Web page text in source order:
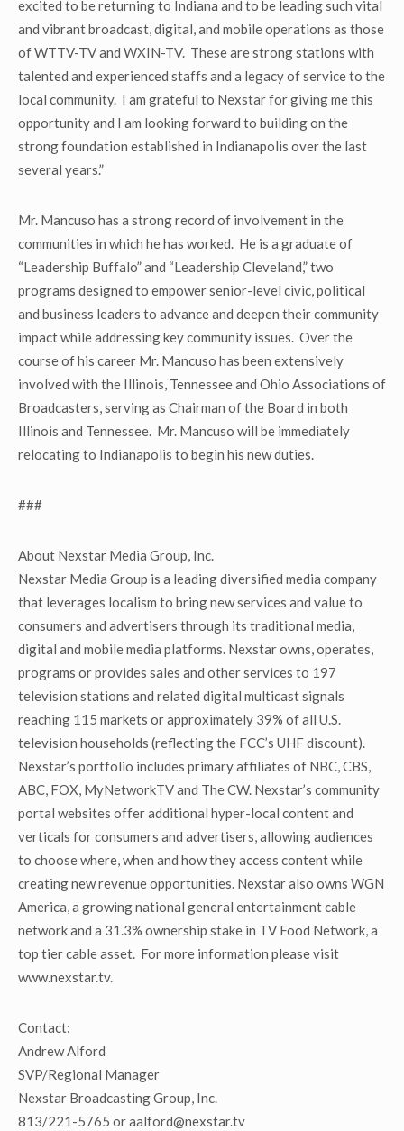
excited to be returning to Indiana and to be leading such vital
and vibrant broadcast, digital, and mobile operations as those
of WTTV-TV and WXIN-TV. These are strong stations with
talented and experienced staffs and a legacy of service to the
local community. I am grateful to Nexstar for giving me this
opportunity and I am looking forward to building on the
strong foundation established in Indianapolis over the last
several years.”
Mr. Mancuso has a strong record of involvement in the
communities in which he has worked. He is a graduate of
“Leadership Buffalo” and “Leadership Cleveland,” two
programs designed to empower senior-level civic, political
and business leaders to advance and deepen their community
impact while addressing key community issues. Over the
course of his career Mr. Mancuso has been extensively
involved with the Illinois, Tennessee and Ohio Associations of
Broadcasters, serving as Chairman of the Board in both
Illinois and Tennessee. Mr. Mancuso will be immediately
relocating to Indianapolis to begin his new duties.
###
About Nexstar Media Group, Inc.
Nexstar Media Group is a leading diversified media company
that leverages localism to bring new services and value to
consumers and advertisers through its traditional media,
digital and mobile media platforms. Nexstar owns, operates,
programs or provides sales and other services to 197
television stations and related digital multicast signals
reaching 115 markets or approximately 39% of all U.S.
television households (reflecting the FCC’s UHF discount).
Nexstar’s portfolio includes primary affiliates of NBC, CBS,
ABC, FOX, MyNetworkTV and The CW. Nexstar’s community
portal websites offer additional hyper-local content and
verticals for consumers and advertisers, allowing audiences
to choose where, when and how they access content while
creating new revenue opportunities. Nexstar also owns WGN
America, a growing national general entertainment cable
network and a 31.3% ownership stake in TV Food Network, a
top tier cable asset. For more information please visit
www.nexstar.tv.
Contact:
Andrew Alford
SVP/Regional Manager
Nexstar Broadcasting Group, Inc.
813/221-5765 or aalford@nexstar.tv